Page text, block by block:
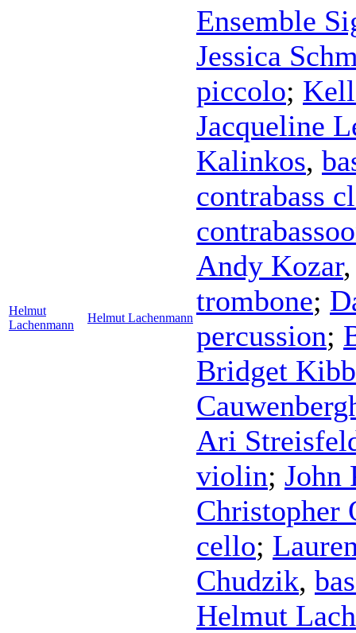
Helmut
Lachenmann
Helmut Lachenmann
Ensemble
Jessica
piccolo;
Jacqueline
Kalinkos,
contrabass
Andy Kozar
trombone;
percussion;
Bridget
Ari
violin; John
Christopher
cello;
Chudzik,
Helmut